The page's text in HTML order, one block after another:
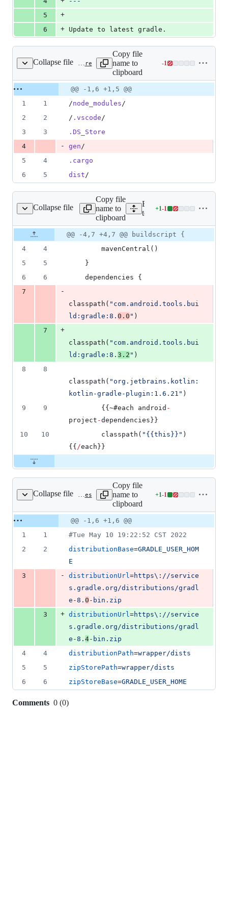
5
+
6
+ Update to latest gradle.
Collapse file examples/api/.gitignore
Copy file
name to
clipboard
-1
Lines
additions
Original
file line
number
Diff line
number
Diff
line
change
@@ -1,6 +1,5 @@
1
1 /node_modules/
2
2 / .vscode/
3
3
.DS_Store
4
- gen/
5
4
.cargo
6
5 dist/
Collapse file
build.gradle.kts
Copy file
name to
clipboard
Expand all lines:
tooling/cli/templates/
+1-1
Lines
1
addition
&
Original
file line
number
Diff line
number
Diff
line
@@ -4,7 +4,7 @@ buildscript {
4
4
        mavenCentral()
5
5
    }
6
6
    dependencies {
7
-
classpath( " com.android.tools.bui
ld:gradle:8. 0.0 " )
7
+
classpath( " com.android.tools.bui
ld:gradle:8. 3.2 " )
8
8
classpath( "org.jetbrains.kotlin:
kotlin-gradle-plugin:1.6.21 " )
9
9
        {{~#each android
-
project -dependencies}}
10
10
        classpath(
" {{this}} " )
{{ /each}}
Collapse file tooling/cli/templates/mobile/android/gradle/wrapper/gradle-wrapper.properties
Copy file
name to
clipboard
+1-1
Lines
addition
&
1
deletion
Original
file line
number
Diff line
number
Diff
line
change
@@ -1,6 +1,6 @@
1
1 #Tue May 10 19:22:52 CST 2022
2
2 distributionBase=GRADLE_USER_HOM
E
3
- distributionUrl=https\://service
s.gradle.org/distributions/gradl
e-8. 0 -bin.zip
3
+ distributionUrl=https\://service
s.gradle.org/distributions/gradl
e-8. 4-bin.zip
4
4 distributionPath=wrapper/dists
5
5 zipStorePath=wrapper/dists
6
6 zipStoreBase=GRADLE_USER_HOME
Comments 0 (0)